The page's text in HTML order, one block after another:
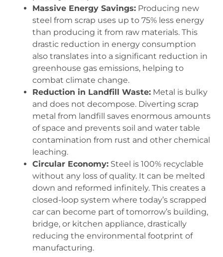
Massive Energy Savings: Producing new
steel from scrap uses up to 75% less energy
than producing it from raw materials. This
drastic reduction in energy consumption
also translates into a significant reduction in
greenhouse gas emissions, helping to
combat climate change.
Reduction in Landfill Waste: Metal is bulky
and does not decompose. Diverting scrap
metal from landfill saves enormous amounts
of space and prevents soil and water table
contamination from rust and other chemical
leaching.
Circular Economy: Steel is 100% recyclable
without any loss of quality. It can be melted
down and reformed infinitely. This creates a
closed-loop system where today’s scrapped
car can become part of tomorrow’s building,
bridge, or kitchen appliance, drastically
reducing the environmental footprint of
manufacturing.